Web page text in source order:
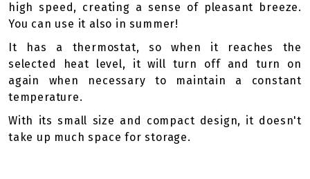
high speed, creating a sense of pleasant breeze.
You can use it also in summer!
It has a thermostat, so when it reaches the
selected heat level, it will turn off and turn on
again when necessary to maintain a constant
temperature.
With its small size and compact design, it doesn't
take up much space for storage.